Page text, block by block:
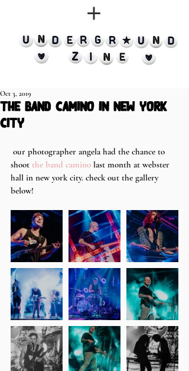
the band camino in new york
city
Oct 3, 2019
shoot the band camino last month at webster
hall in new york city. check out the gallery
below!